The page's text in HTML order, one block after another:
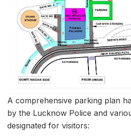
A comprehensive parking plan
by the Lucknow Police and
designated for visitors: